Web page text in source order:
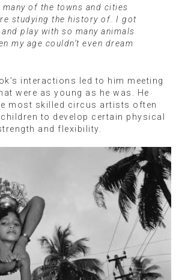
many of the towns and cities
studying the history of. I got
play with so many animals
my age couldn’t even dream
interactions led to him meeting
were as young as he was. He
most skilled circus artists often
to develop certain physical
and flexibility.